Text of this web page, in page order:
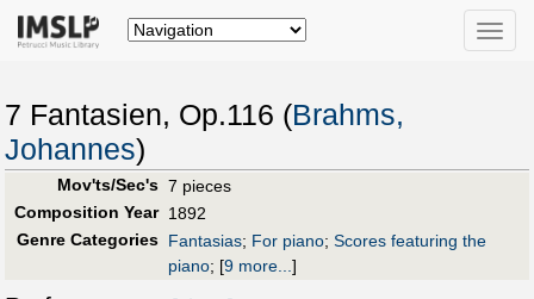
Toggle
7 Fantasien, Op.116 (Brahms,
Johannes)
Mov'ts/Sec's 7 pieces
Composition Year 1892
Genre Categories Fantasias; For piano; Scores featuring the
piano; [9 more...]